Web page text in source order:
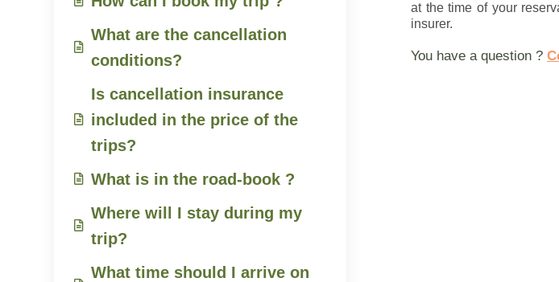
What are the cancellation
conditions?
Is cancellation insurance
included in the price of the
trips?
What is in the road-book ?
Where will I stay during my
trip?
What time should I arrive on
at the time of your
insurer.
You have a question ?